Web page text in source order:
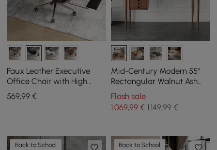
Faux Leather Executive
Office Chair with High
Back, Reclining Function
and Footrest in Black
569,99 €
Mid-Century Modern 55"
Rectangular Walnut Ash
Wood Desk with 3 Drawers
Flash sale
1.069,99€ 1.149,99 €
Back to School Back to School